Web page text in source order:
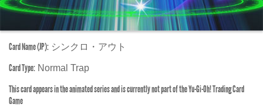
Card Name (JP): シンクロ・アウト
Card Type: Normal Trap
This card appears in the animated series and is currently not part of the Yu-Gi-Oh! Trading Card
Game